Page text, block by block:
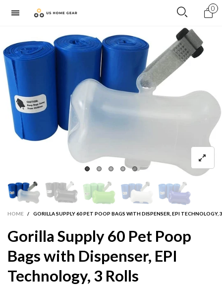
0
HOME / GORILLA SUPPLY 60 PET POOP BAGS WITH DISPENSER, EPI TECHNOLOGY,
Gorilla Supply 60 Pet Poop
Bags with Dispenser, EPI
Technology, 3 Rolls